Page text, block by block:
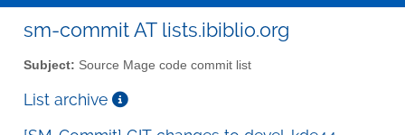
sm-commit AT lists.ibiblio.org
Subject: Source Mage code commit list
List archive